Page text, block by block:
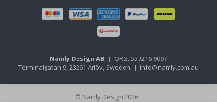
Namly Design AB | ORG: 559216-9097
Terminalgatan 9, 23261 Arlöv, Sweden | info@namly.com.au
© Namly Design 2026